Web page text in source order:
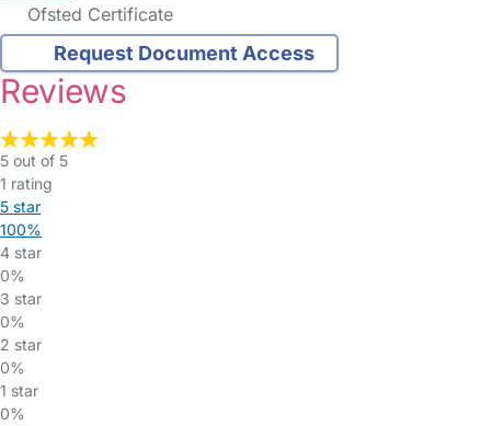
Ofsted Certificate
Request Document Access
Reviews
5 out of 5
1 rating
5 star
100%
4 star
0%
3 star
0%
2 star
0%
1 star
0%